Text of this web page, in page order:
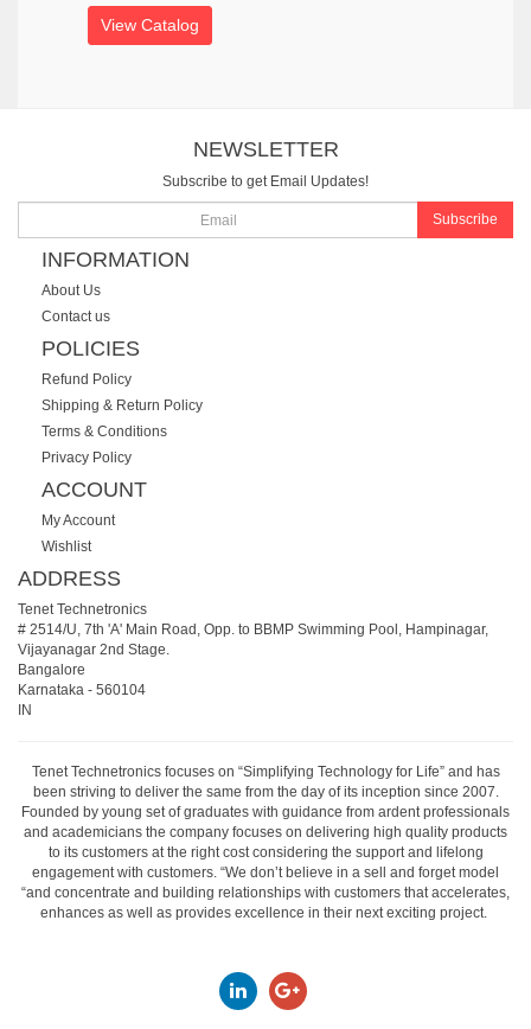
View Catalog
NEWSLETTER
Subscribe to get Email Updates!
Subscribe
INFORMATION
About Us
Contact us
POLICIES
Refund Policy
Shipping & Return Policy
Terms & Conditions
Privacy Policy
ACCOUNT
My Account
Wishlist
ADDRESS
Tenet Technetronics
# 2514/U, 7th 'A' Main Road, Opp. to BBMP Swimming Pool, Hampinagar,
Vijayanagar 2nd Stage.
Bangalore
Karnataka - 560104
IN
Tenet Technetronics focuses on “Simplifying Technology for Life” and has
been striving to deliver the same from the day of its inception since 2007.
Founded by young set of graduates with guidance from ardent professionals
and academicians the company focuses on delivering high quality products
to its customers at the right cost considering the support and lifelong
engagement with customers. “We don’t believe in a sell and forget model
“and concentrate and building relationships with customers that accelerates,
enhances as well as provides excellence in their next exciting project.